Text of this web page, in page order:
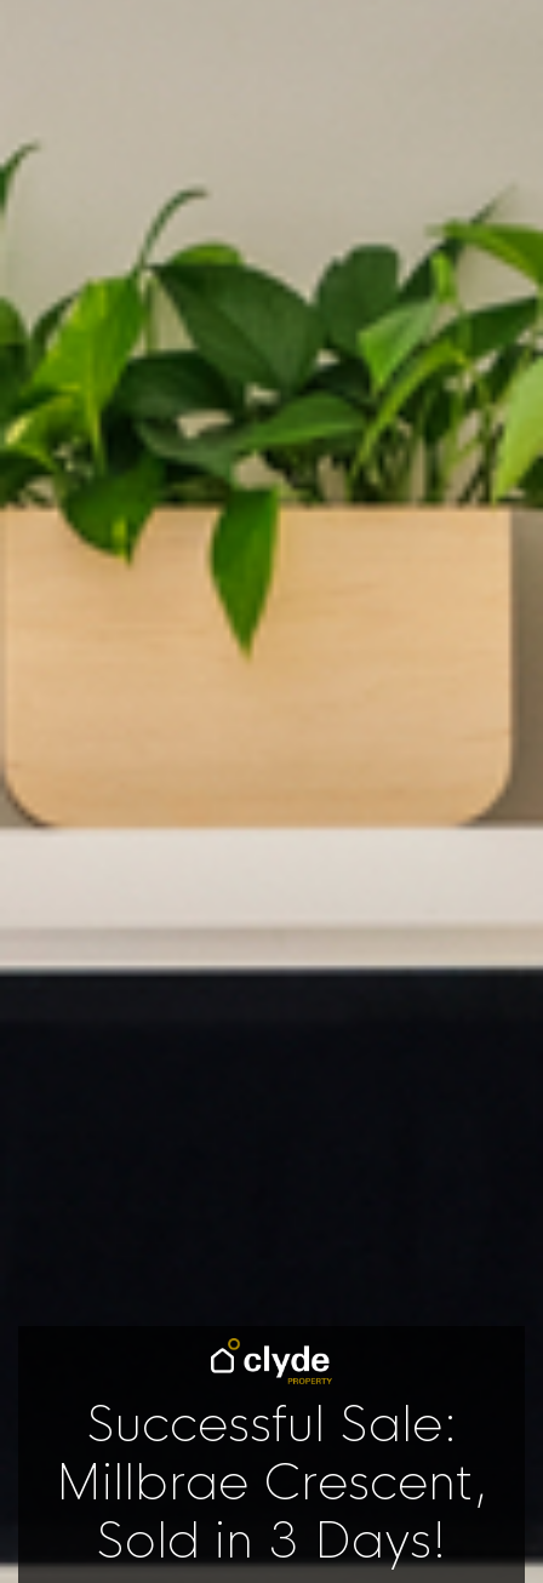
Successful Sale:
Millbrae Crescent,
Sold in 3 Days!